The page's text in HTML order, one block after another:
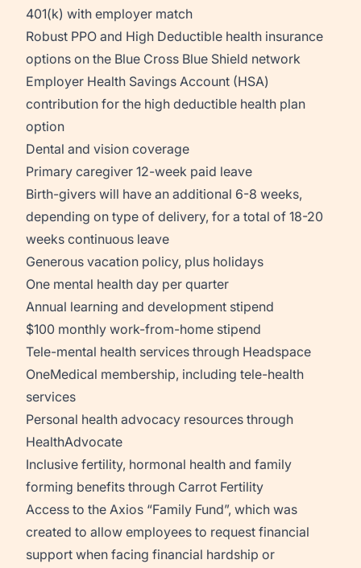
401(k) with employer match
Robust PPO and High Deductible health insurance
options on the Blue Cross Blue Shield network
Employer Health Savings Account (HSA)
contribution for the high deductible health plan
option
Dental and vision coverage
Primary caregiver 12-week paid leave
Birth-givers will have an additional 6-8 weeks,
depending on type of delivery, for a total of 18-20
weeks continuous leave
Generous vacation policy, plus holidays
One mental health day per quarter
Annual learning and development stipend
$100 monthly work-from-home stipend
Tele-mental health services through Headspace
OneMedical membership, including tele-health
services
Personal health advocacy resources through
HealthAdvocate
Inclusive fertility, hormonal health and family
forming benefits through Carrot Fertility
Access to the Axios “Family Fund”, which was
created to allow employees to request financial
support when facing financial hardship or